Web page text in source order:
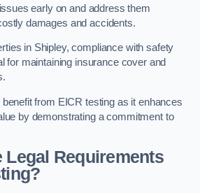
early on and address them
damages and accidents.
in Shipley, compliance with safety
for maintaining insurance cover and
from EICR testing as it enhances
by demonstrating a commitment to
Legal Requirements